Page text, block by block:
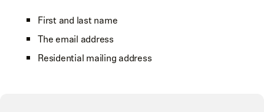
First and last name
The email address
Residential mailing address